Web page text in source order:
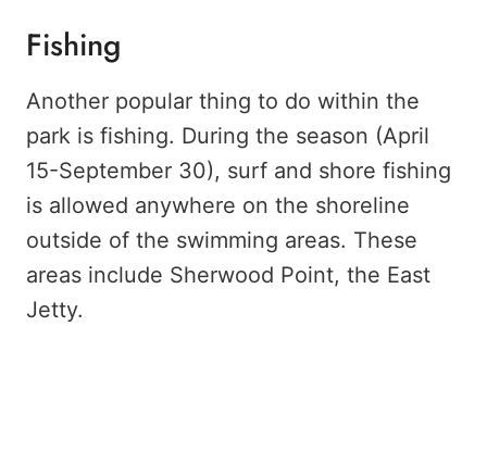
Fishing
Another popular thing to do within the
park is fishing. During the season (April
15-September 30), surf and shore fishing
is allowed anywhere on the shoreline
outside of the swimming areas. These
areas include Sherwood Point, the East
Jetty.